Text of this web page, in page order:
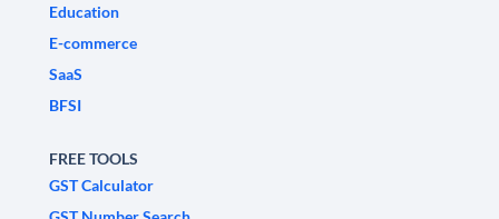
Education
E-commerce
SaaS
BFSI
FREE TOOLS
GST Calculator